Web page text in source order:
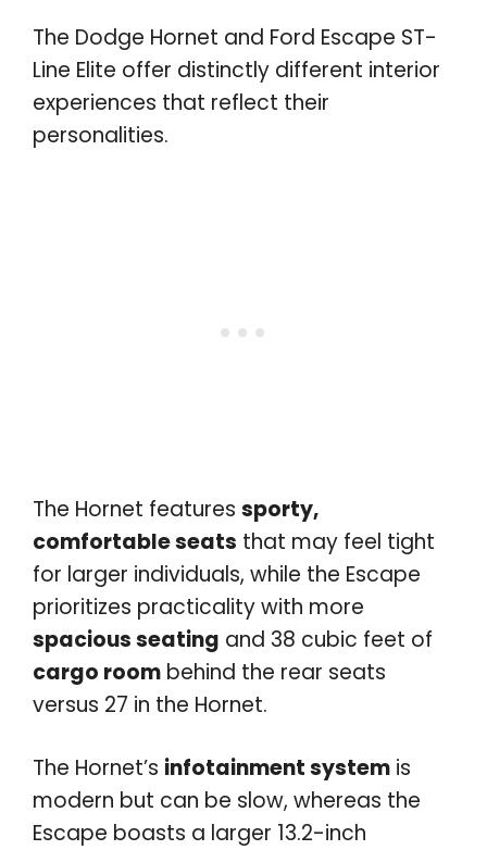
The Dodge Hornet and Ford Escape ST-
Line Elite offer distinctly different interior
experiences that reflect their
personalities.
The Hornet features sporty,
comfortable seats that may feel tight
for larger individuals, while the Escape
prioritizes practicality with more
spacious seating and 38 cubic feet of
cargo room behind the rear seats
versus 27 in the Hornet.
The Hornet’s infotainment system is
modern but can be slow, whereas the
Escape boasts a larger 13.2-inch